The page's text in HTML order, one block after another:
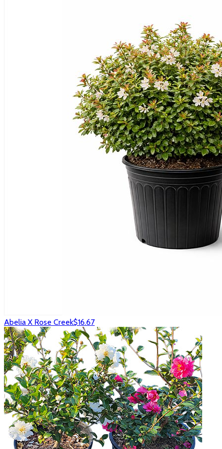
Abelia X Rose Creek$16.67